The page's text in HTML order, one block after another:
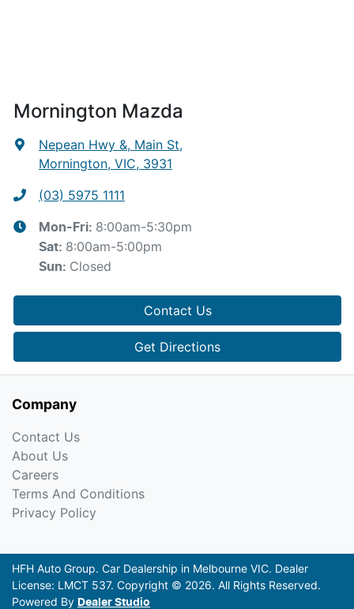
Mornington Mazda
Nepean Hwy &, Main St,
Mornington, VIC, 3931
(03) 5975 1111
Mon-Fri: 8:00am-5:30pm
Sat: 8:00am-5:00pm
Sun: Closed
Contact Us
Get Directions
Company
Contact Us
About Us
Careers
Terms And Conditions
Privacy Policy
HFH Auto Group. Car Dealership in Melbourne VIC. Dealer
License: LMCT 537. Copyright © 2026. All Rights Reserved.
Powered By Dealer Studio